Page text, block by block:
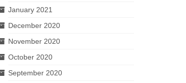
January 2021
December 2020
November 2020
October 2020
September 2020